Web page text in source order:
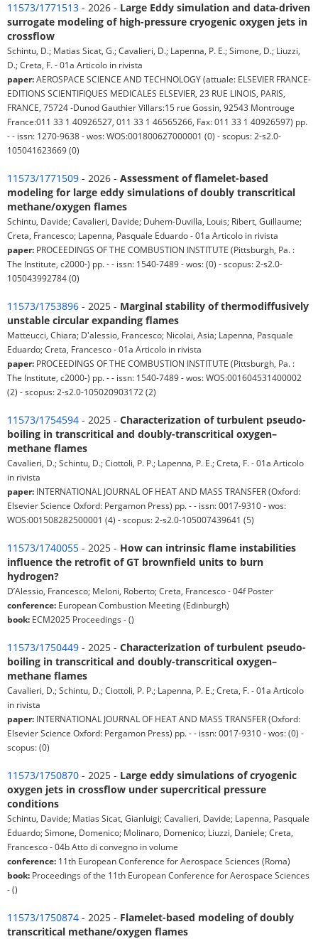
11573/1771513 - 2026 - Large Eddy simulation and data-driven
surrogate modeling of high-pressure cryogenic oxygen jets in
crossflow
Schintu, D.; Matias Sicat, G.; Cavalieri, D.; Lapenna, P. E.; Simone, D.; Liuzzi,
D.; Creta, F. - 01a Articolo in rivista
paper:AEROSPACE SCIENCE AND TECHNOLOGY (attuale: ELSEVIER FRANCE-
EDITIONS SCIENTIFIQUES MEDICALES ELSEVIER, 23 RUE LINOIS, PARIS,
FRANCE, 75724 -Dunod Gauthier Villars:15 rue Gossin, 92543 Montrouge
France:011 33 1 40926527, 011 33 1 46565266, Fax: 011 33 1 40926597) pp.
- - issn: 1270-9638 - wos: WOS:001800627000001 (0) - scopus: 2-s2.0-
105041623669 (0)
11573/1771509 - 2026 - Assessment of flamelet-based
modeling for large eddy simulations of doubly transcritical
methane/oxygen flames
Schintu, Davide; Cavalieri, Davide; Duhem-Duvilla, Louis; Ribert, Guillaume;
Creta, Francesco; Lapenna, Pasquale Eduardo - 01a Articolo in rivista
paper: PROCEEDINGS OF THE COMBUSTION INSTITUTE (Pittsburgh, Pa. :
The Institute, c2000-) pp. - - issn: 1540-7489 - wos: (0) - scopus: 2-s2.0-
105043992784 (0)
11573/1753896 - 2025 - Marginal stability of thermodiffusively
unstable circular expanding flames
Matteucci, Chiara; D'alessio, Francesco; Nicolai, Asia; Lapenna, Pasquale
Eduardo; Creta, Francesco - 01a Articolo in rivista
paper: PROCEEDINGS OF THE COMBUSTION INSTITUTE (Pittsburgh, Pa. :
The Institute, c2000-) pp. - - issn: 1540-7489 - wos: WOS:001604531400002
(2) - scopus: 2-s2.0-105020903172 (2)
11573/1754594 - 2025 - Characterization of turbulent pseudo-
boiling in transcritical and doubly-transcritical oxygen–
methane flames
Cavalieri, D.; Schintu, D.; Ciottoli, P. P.; Lapenna, P. E.; Creta, F. - 01a Articolo
in rivista
paper: INTERNATIONAL JOURNAL OF HEAT AND MASS TRANSFER (Oxford:
Elsevier Science Oxford: Pergamon Press) pp. - - issn: 0017-9310 - wos:
WOS:001508282500001 (4) - scopus: 2-s2.0-105007439641 (5)
11573/1740055 - 2025 - How can intrinsic flame instabilities
influence the retrofit of GT brownfield units to burn
hydrogen?
D’Alessio, Francesco; Meloni, Roberto; Creta, Francesco - 04f Poster
conference: European Combustion Meeting (Edinburgh)
book: ECM2025 Proceedings - ()
11573/1750449 - 2025 - Characterization of turbulent pseudo-
boiling in transcritical and doubly-transcritical oxygen–
methane flames
Cavalieri, D.; Schintu, D.; Ciottoli, P. P.; Lapenna, P. E.; Creta, F. - 01a Articolo
in rivista
paper: INTERNATIONAL JOURNAL OF HEAT AND MASS TRANSFER (Oxford:
Elsevier Science Oxford: Pergamon Press) pp. - - issn: 0017-9310 - wos: (0) -
scopus: (0)
11573/1750870 - 2025 - Large eddy simulations of cryogenic
oxygen jets in crossflow under supercritical pressure
conditions
Schintu, Davide; Matias Sicat, Gianluigi; Cavalieri, Davide; Lapenna, Pasquale
Eduardo; Simone, Domenico; Molinaro, Domenico; Liuzzi, Daniele; Creta,
Francesco - 04b Atto di convegno in volume
conference: 11th European Conference for Aerospace Sciences (Roma)
book: Proceedings of the 11th European Conference for Aerospace Sciences
- ()
11573/1750874 - 2025 - Flamelet-based modeling of doubly
transcritical methane/oxygen flames